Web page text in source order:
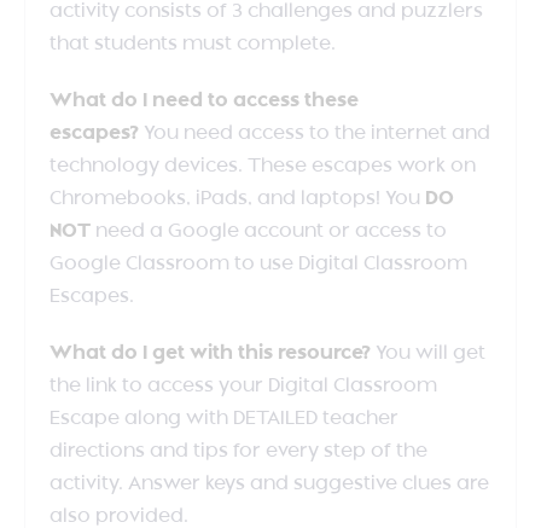
activity consists of 3 challenges and puzzlers
that students must complete.
What do I need to access these
escapes? You need access to the internet and
technology devices. These escapes work on
Chromebooks, iPads, and laptops! You DO
NOT need a Google account or access to
Google Classroom to use Digital Classroom
Escapes.
What do I get with this resource? You will get
the link to access your Digital Classroom
Escape along with DETAILED teacher
directions and tips for every step of the
activity. Answer keys and suggestive clues are
also provided.